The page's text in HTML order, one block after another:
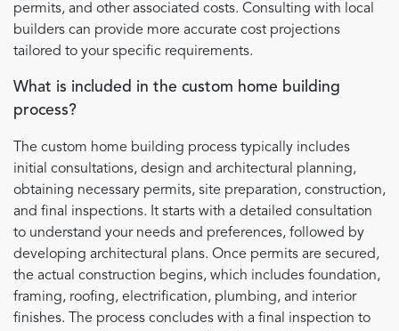
permits, and other associated costs. Consulting with local
builders can provide more accurate cost projections
tailored to your specific requirements.
What is included in the custom home building
process?
The custom home building process typically includes
initial consultations, design and architectural planning,
obtaining necessary permits, site preparation, construction,
and final inspections. It starts with a detailed consultation
to understand your needs and preferences, followed by
developing architectural plans. Once permits are secured,
the actual construction begins, which includes foundation,
framing, roofing, electrification, plumbing, and interior
finishes. The process concludes with a final inspection to